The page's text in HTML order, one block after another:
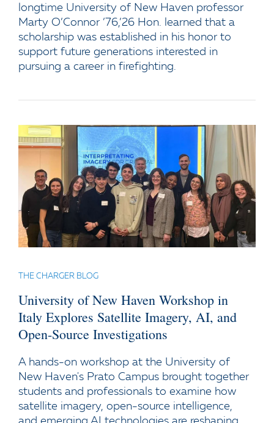
longtime University of New Haven professor
Marty O’Connor ’76,’26 Hon. learned that a
scholarship was established in his honor to
support future generations interested in
pursuing a career in firefighting.
THE CHARGER BLOG
University of New Haven Workshop in
Italy Explores Satellite Imagery, AI, and
Open-Source Investigations
A hands-on workshop at the University of
New Haven's Prato Campus brought together
students and professionals to examine how
satellite imagery, open-source intelligence,